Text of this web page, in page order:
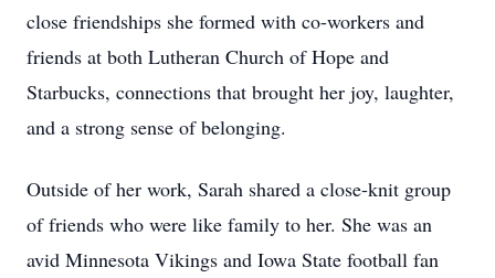
close friendships she formed with co-workers and
friends at both Lutheran Church of Hope and
Starbucks, connections that brought her joy, laughter,
and a strong sense of belonging.
Outside of her work, Sarah shared a close-knit group
of friends who were like family to her. She was an
avid Minnesota Vikings and Iowa State football fan